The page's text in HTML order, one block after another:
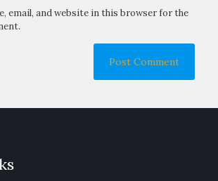
email, and website in this browser for the